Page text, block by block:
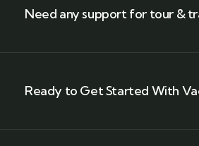
Need any support for tour &
Ready to Get Started With